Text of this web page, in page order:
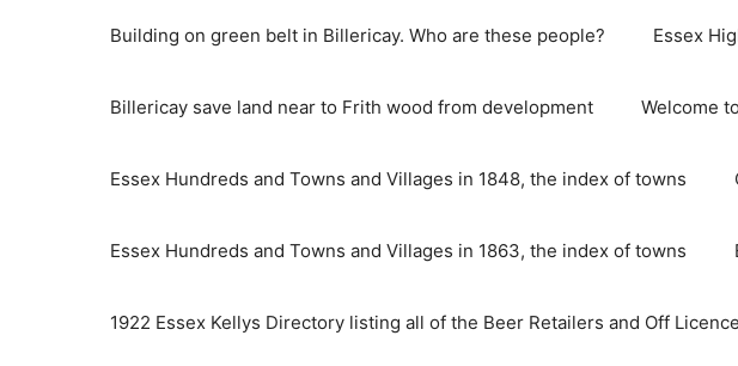
Building on green belt in Billericay. Who are these people? Essex
Billericay save land near to Frith wood from development Welcome
Essex Hundreds and Towns and Villages in 1848, the index of towns
Essex Hundreds and Towns and Villages in 1863, the index of towns
1922 Essex Kellys Directory listing all of the Beer Retailers and Off